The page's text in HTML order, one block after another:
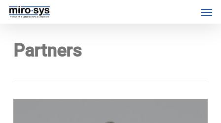
Skip
Partners